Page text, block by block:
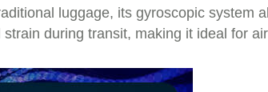
luggage, its gyroscopic system
during transit, making it ideal for